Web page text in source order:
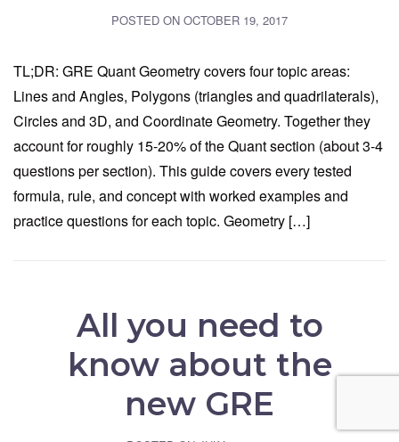
POSTED ON OCTOBER 19, 2017
TL;DR: GRE Quant Geometry covers four topic areas:
Lines and Angles, Polygons (triangles and quadrilaterals),
Circles and 3D, and Coordinate Geometry. Together they
account for roughly 15-20% of the Quant section (about 3-4
questions per section). This guide covers every tested
formula, rule, and concept with worked examples and
practice questions for each topic. Geometry […]
All you need to
know about the
new GRE